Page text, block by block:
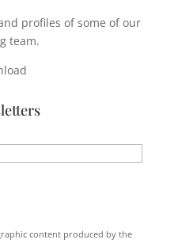
profiles of some of our
team.
content produced by the